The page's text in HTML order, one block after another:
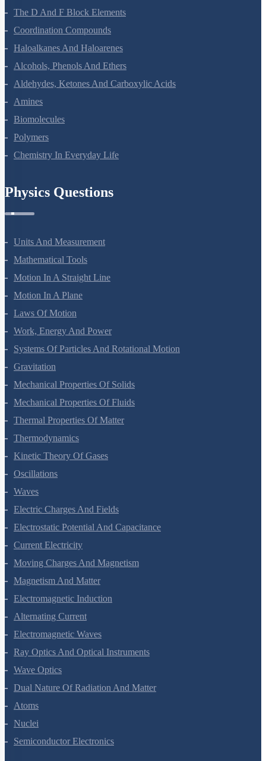
The D And F Block Elements
Coordination Compounds
Haloalkanes And Haloarenes
Alcohols, Phenols And Ethers
Aldehydes, Ketones And Carboxylic Acids
Amines
Biomolecules
Polymers
Chemistry In Everyday Life
Physics Questions
Units And Measurement
Mathematical Tools
Motion In A Straight Line
Motion In A Plane
Laws Of Motion
Work, Energy And Power
Systems Of Particles And Rotational Motion
Gravitation
Mechanical Properties Of Solids
Mechanical Properties Of Fluids
Thermal Properties Of Matter
Thermodynamics
Kinetic Theory Of Gases
Oscillations
Waves
Electric Charges And Fields
Electrostatic Potential And Capacitance
Current Electricity
Moving Charges And Magnetism
Magnetism And Matter
Electromagnetic Induction
Alternating Current
Electromagnetic Waves
Ray Optics And Optical Instruments
Wave Optics
Dual Nature Of Radiation And Matter
Atoms
Nuclei
Semiconductor Electronics